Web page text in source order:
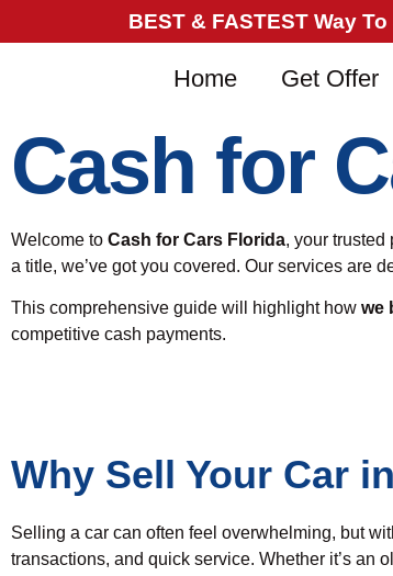
BEST & FASTEST Way
Home Get Offer
Cash for
Welcome to Cash for Cars Florida, your trusted
a title, we’ve got you covered. Our services are
This comprehensive guide will highlight how we
competitive cash payments.
Why Sell Your Car
Selling a car can often feel overwhelming, but
transactions, and quick service. Whether it’s an